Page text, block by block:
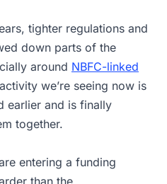
tighter regulations and
down parts of the
around NBFC-linked
we’re seeing now is
earlier and is finally
together.
entering a funding
than the